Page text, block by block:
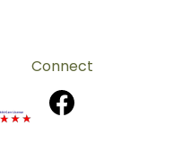
Connect